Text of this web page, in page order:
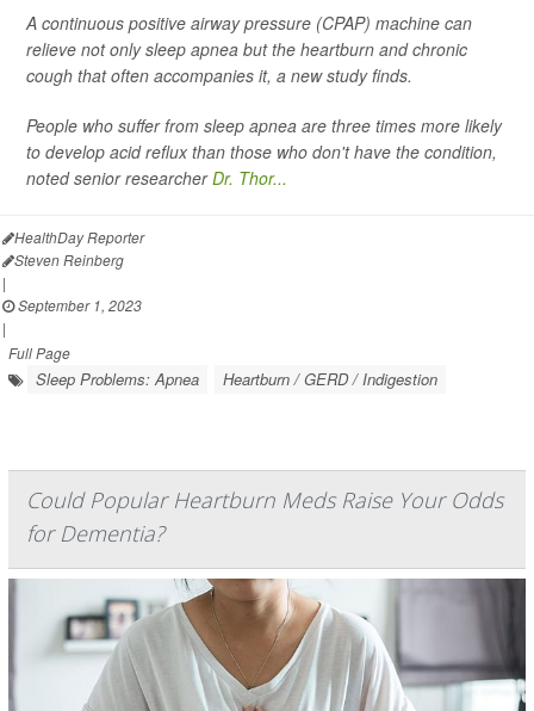
A continuous positive airway pressure (CPAP) machine can
relieve not only sleep apnea but the heartburn and chronic
cough that often accompanies it, a new study finds.
People who suffer from sleep apnea are three times more likely
to develop acid reflux than those who don't have the condition,
noted senior researcherDr. Thor...
HealthDay Reporter
Steven Reinberg
|
September 1, 2023
|
Full Page
Sleep Problems: Apnea Heartburn / GERD / Indigestion
Could Popular Heartburn Meds Raise Your Odds
for Dementia?